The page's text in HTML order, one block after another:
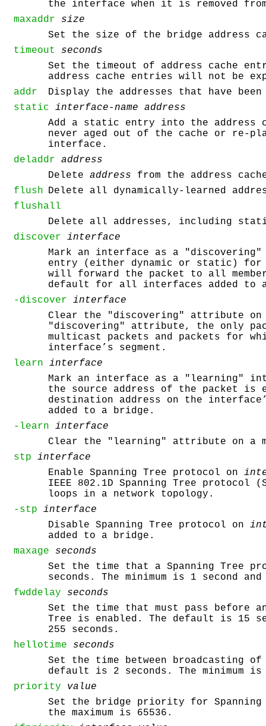
the interface when it is removed
maxaddr size
Set the size of the bridge address
timeout
seconds
Set the timeout of address cache
address cache entries will not be
addr
Display the addresses that have
static interface-name address
Add a static entry into the address
never aged out of the cache or re-
interface.
deladdr address
Delete address from the address
flush Delete all dynamically-learned
flushall
Delete all addresses, including
discover interface
Mark an interface as a "discovering"
entry (either dynamic or static) for
will forward the packet to all
default for all interfaces added to
-discover interface
Clear the "discovering" attribute on
"discovering" attribute, the only
multicast packets and packets for
interface’s segment.
learn interface
Mark an interface as a "learning"
the source address of the packet is
destination address on the
added to a bridge.
-learn interface
Clear the "learning" attribute on a
stp interface
Enable Spanning Tree protocol on
IEEE 802.1D Spanning Tree protocol
loops in a network topology.
-stp interface
Disable Spanning Tree protocol on
added to a bridge.
maxage seconds
Set the time that a Spanning Tree
seconds. The minimum is 1 second
fwddelay seconds
Set the time that must pass before
Tree is enabled. The default is 15
255 seconds.
hellotime seconds
Set the time between broadcasting
default is 2 seconds. The minimum is
priority value
Set the bridge priority for Spanning
the maximum is 65536.